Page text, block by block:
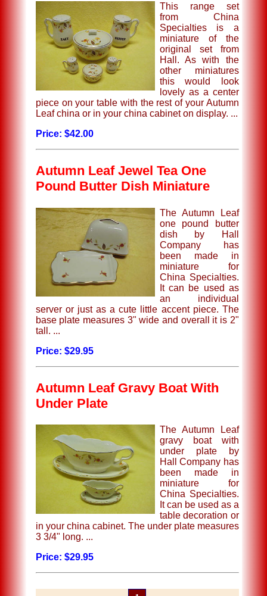
This range set
from China
Specialties is a
miniature of the
original set from
Hall. As with the
other miniatures
this would look
lovely as a center
piece on your table with the rest of your Autumn
Leaf china or in your china cabinet on display. ...
Price: $42.00
Autumn Leaf Jewel Tea One
Pound Butter Dish Miniature
The Autumn Leaf
one pound butter
dish by Hall
Company has
been made in
miniature for
China Specialties.
It can be used as
an individual
server or just as a cute little accent piece. The
base plate measures 3" wide and overall it is 2"
tall. ...
Price: $29.95
Autumn Leaf Gravy Boat With
Under Plate
The Autumn Leaf
gravy boat with
under plate by
Hall Company has
been made in
miniature for
China Specialties.
It can be used as a
table decoration or
in your china cabinet. The under plate measures
3 3/4" long. ...
Price: $29.95